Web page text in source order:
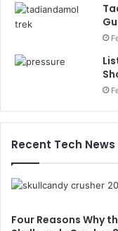
Recent Tech News
Four Reasons Why